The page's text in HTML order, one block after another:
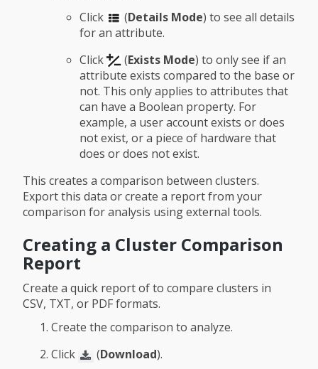
Click
(Details Mode) to see all details
for an attribute.
Click
(Exists Mode) to only see if an
attribute exists compared to the base or
not. This only applies to attributes that
can have a Boolean property. For
example, a user account exists or does
not exist, or a piece of hardware that
does or does not exist.
This creates a comparison between clusters.
Export this data or create a report from your
comparison for analysis using external tools.
Creating a Cluster Comparison
Report
Create a quick report of to compare clusters in
CSV, TXT, or PDF formats.
Create the comparison to analyze.
Click
(Download).